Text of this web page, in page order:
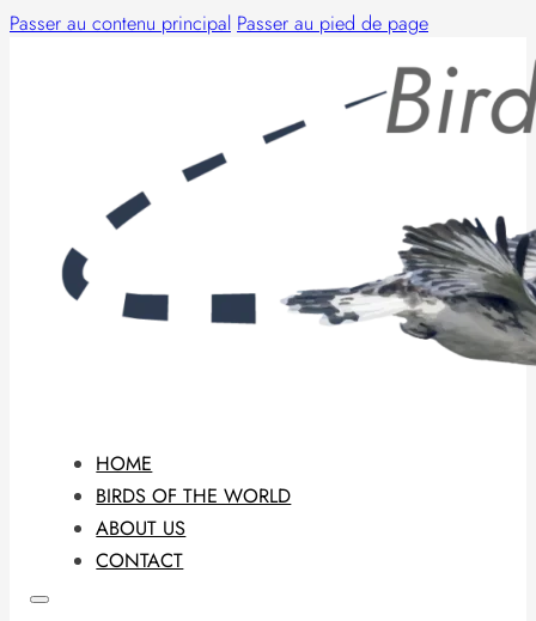
Passer au contenu principal Passer au pied de page
HOME
BIRDS OF THE WORLD
ABOUT US
CONTACT